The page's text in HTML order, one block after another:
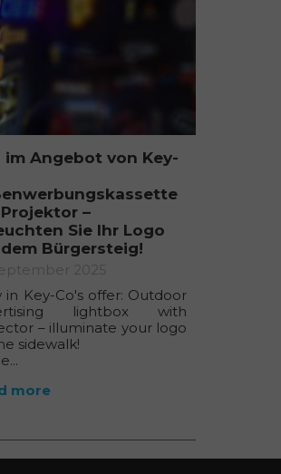
im Angebot von Key-
–
Sie Ihr Logo
Bürgersteig!
2025
in Key-Co's offer: Outdoor
lightbox with
– illuminate your logo
sidewalk!
more